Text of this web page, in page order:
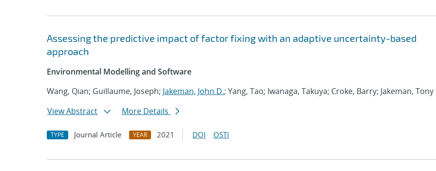
Assessing the predictive impact of factor fixing with an adaptive uncertainty-based
approach
Environmental Modelling and Software
Wang, Qian; Guillaume, Joseph; Jakeman, John D.; Yang, Tao; Iwanaga, Takuya; Croke, Barry; Jakeman, Tony
View Abstract
More Details
TYPE Journal Article YEAR 2021 DOI OSTI